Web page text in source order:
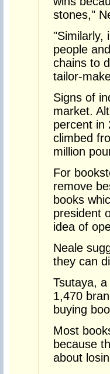
stones,"
"Similarly,
people
chains to
tailor-
Signs of
market.
percent in
climbed
million
For
remove
books
president
idea of
Neale
they can
Tsutaya,
1,470
buying
Most
because
about